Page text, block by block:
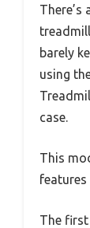
barely
using
case.
This
The first